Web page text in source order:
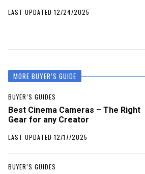
LAST UPDATED 12/24/2025
MORE BUYER’S GUIDE
BUYER’S GUIDES
Best Cinema Cameras – The Right
Gear for any Creator
LAST UPDATED 12/17/2025
BUYER’S GUIDES